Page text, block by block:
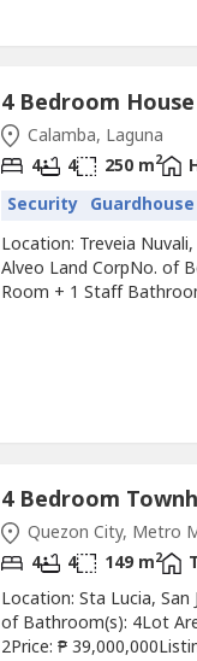
Calamba, Laguna
4 4 250 m2
Security Guardhouse
Location: Treveia
Alveo Land CorpNo. of
Room + 1 Staff
Quezon City, Metro
4 4 149 m2
Location: Sta Lucia,
of Bathroom(s): 4Lot
2Price: ₱